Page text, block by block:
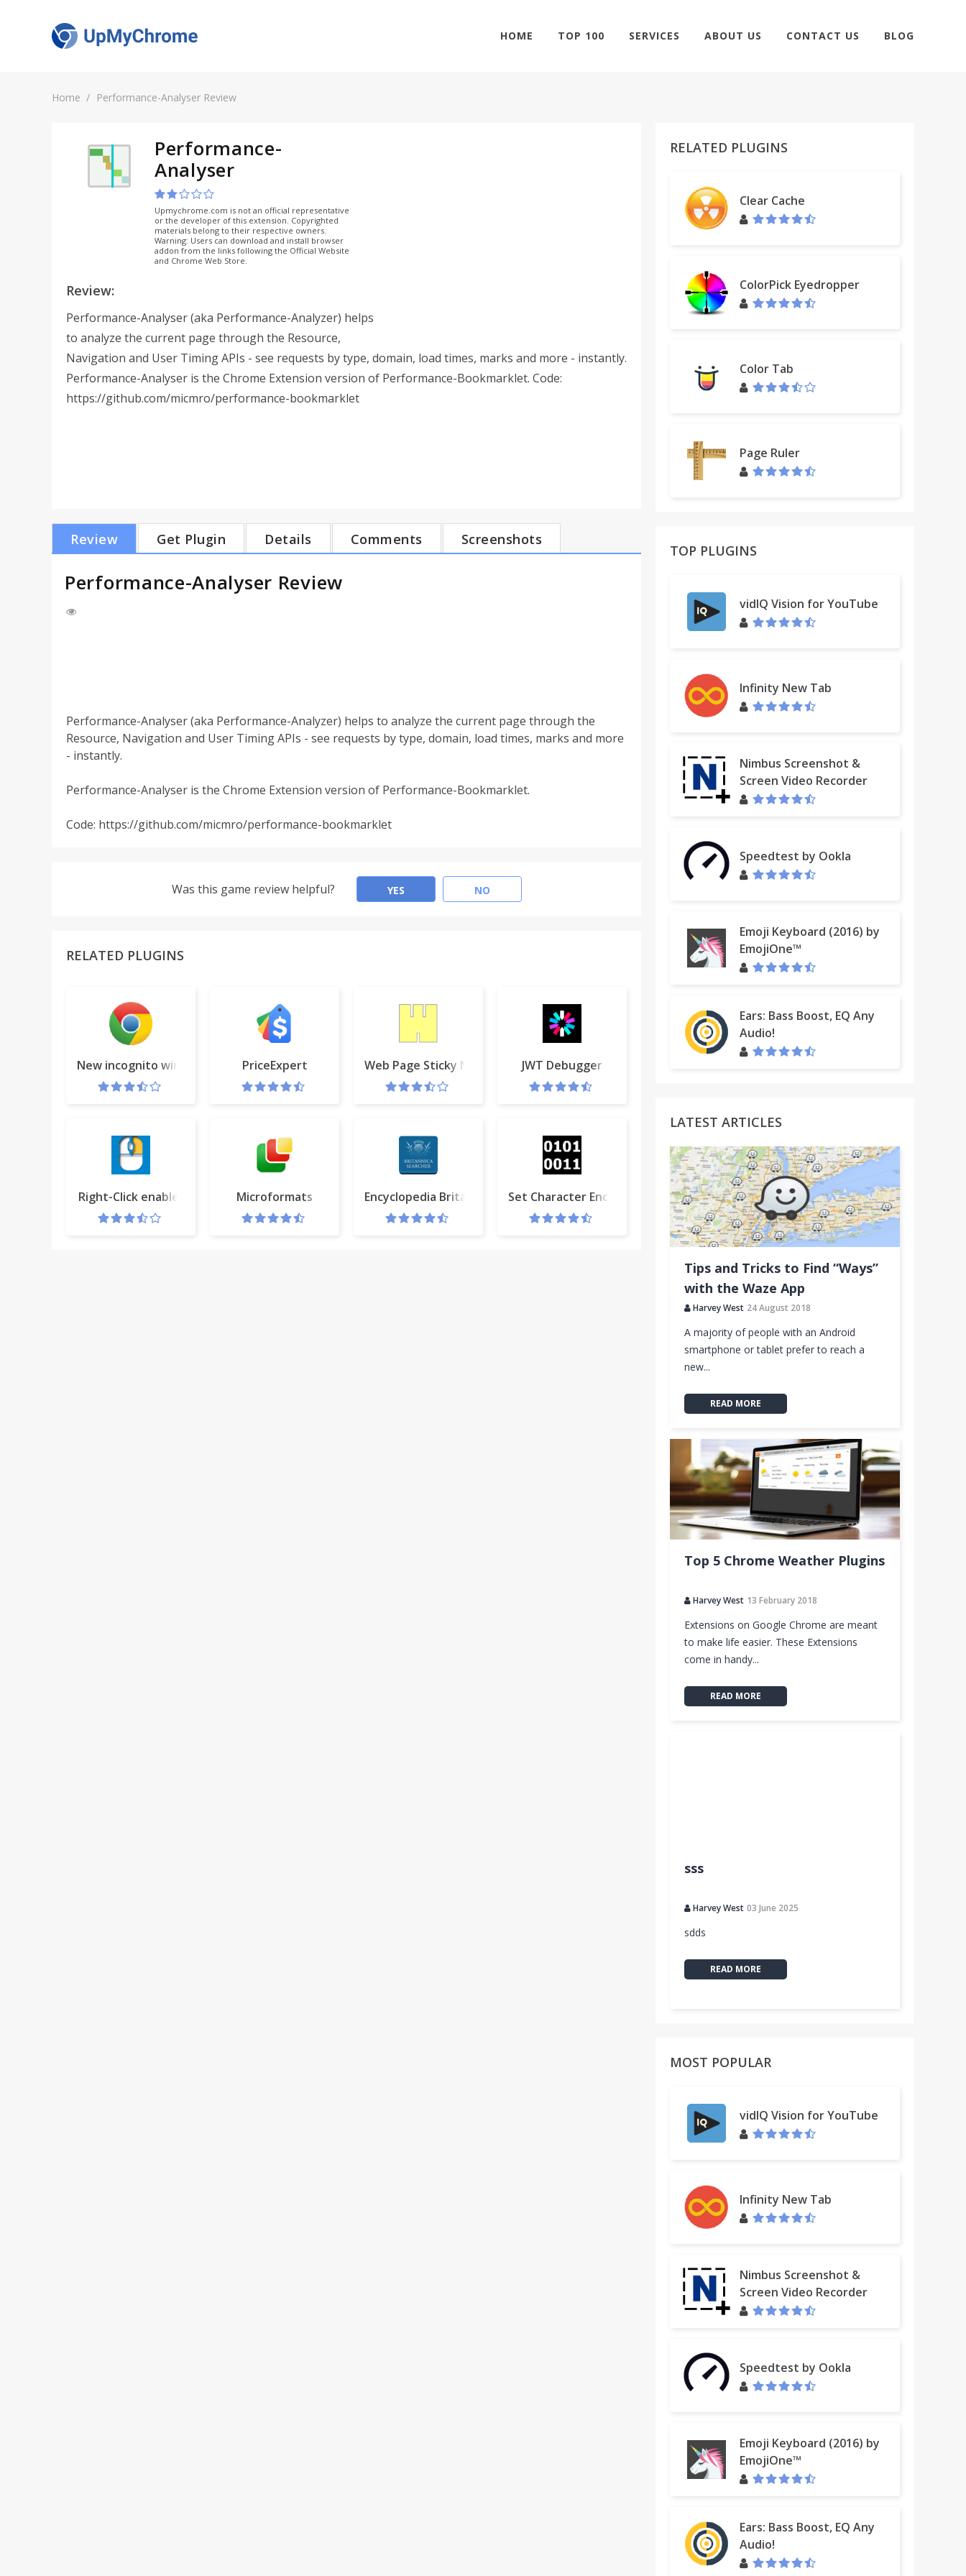
HOME TOP 100 SERVICES ABOUT US CONTACT US BLOG
Home Performance-Analyser Review
Performance-
Analyser
Upmychrome.com is not an official representative
or the developer of this extension. Copyrighted
materials belong to their respective owners.
Warning: Users can download and install browser
addon from the links following the Official Website
and Chrome Web Store.
Review:
Performance-Analyser (aka Performance-Analyzer) helps
to analyze the current page through the Resource,
Navigation and User Timing APIs - see requests by type, domain, load times, marks and more - instantly.
Performance-Analyser is the Chrome Extension version of Performance-Bookmarklet. Code:
https://github.com/micmro/performance-bookmarklet
Review Get Plugin Details Comments Screenshots
Performance-Analyser Review
Performance-Analyser (aka Performance-Analyzer) helps to analyze the current page through the
Resource, Navigation and User Timing APIs - see requests by type, domain, load times, marks and more
- instantly.
Performance-Analyser is the Chrome Extension version of Performance-Bookmarklet.
Code: https://github.com/micmro/performance-bookmarklet
Was this game review helpful? YES NO
RELATED PLUGINS
New incognito window PriceExpert Web Page Sticky Notes JWT Debugger
Right-Click enabler Microformats Encyclopedia Britannica SearcherSet Character Encoding
RELATED PLUGINS
Clear Cache
ColorPick Eyedropper
Color Tab
Page Ruler
TOP PLUGINS
vidIQ Vision for YouTube
Infinity New Tab
Nimbus Screenshot &
Screen Video Recorder
Speedtest by Ookla
Emoji Keyboard (2016) by
EmojiOne™
Ears: Bass Boost, EQ Any
Audio!
LATEST ARTICLES
Tips and Tricks to Find “Ways”
with the Waze App
Harvey West 24 August 2018
A majority of people with an Android
smartphone or tablet prefer to reach a
new...
READ MORE
Top 5 Chrome Weather Plugins
Harvey West 13 February 2018
Extensions on Google Chrome are meant
to make life easier. These Extensions
come in handy...
READ MORE
sss
Harvey West 03 June 2025
sdds
READ MORE
MOST POPULAR
vidIQ Vision for YouTube
Infinity New Tab
Nimbus Screenshot &
Screen Video Recorder
Speedtest by Ookla
Emoji Keyboard (2016) by
EmojiOne™
Ears: Bass Boost, EQ Any
Audio!